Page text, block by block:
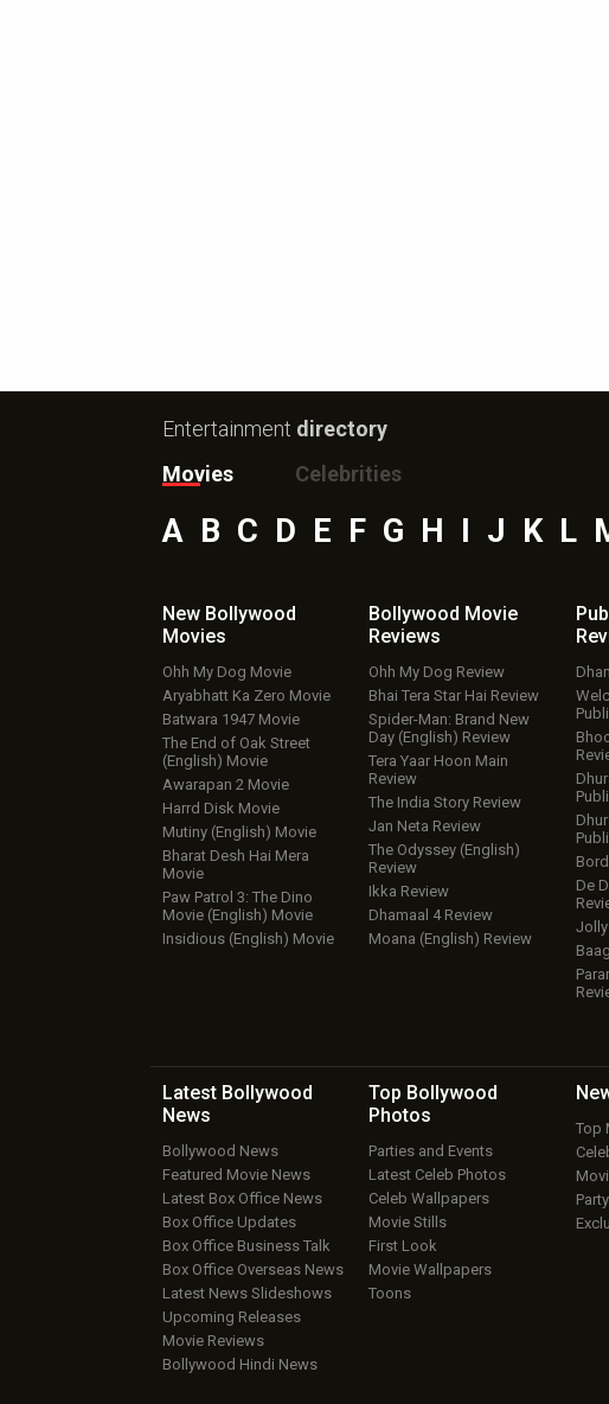
Entertainment directory
Movies
Celebrities
A B C D E F G H J K L
New Bollywood
Movies
Ohh My Dog Movie
Aryabhatt Ka Zero Movie
Batwara 1947 Movie
The End of Oak Street
(English) Movie
Awarapan 2 Movie
Harrd Disk Movie
Mutiny (English) Movie
Bharat Desh Hai Mera
Movie
Paw Patrol 3: The Dino
Movie (English) Movie
Insidious (English) Movie
Bollywood Movie
Reviews
Ohh My Dog Review
Bhai Tera Star Hai Review
Spider-Man: Brand New
Day (English) Review
Tera Yaar Hoon Main
Review
The India Story Review
Jan Neta Review
The Odyssey (English)
Review
Ikka Review
Dhamaal 4 Review
Moana (English) Review
De
Jolly
Latest Bollywood
News
Bollywood News
Featured Movie News
Latest Box Office News
Box Office Updates
Box Office Business Talk
Box Office Overseas News
Latest News Slideshows
Upcoming Releases
Movie Reviews
Bollywood Hindi News
Top Bollywood
Photos
Parties and Events
Latest Celeb Photos
Celeb Wallpapers
Movie Stills
First Look
Movie Wallpapers
Toons
Top